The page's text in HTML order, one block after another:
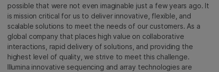
possible that were not even imaginable just a few years ago. It
is mission critical for us to deliver innovative, flexible, and
scalable solutions to meet the needs of our customers. As a
global company that places high value on collaborative
interactions, rapid delivery of solutions, and providing the
highest level of quality, we strive to meet this challenge.
Illumina innovative sequencing and array technologies are